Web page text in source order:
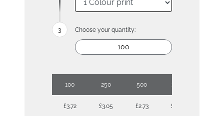
Choose your quantity:
100 250 500 1000
£3.72 £3.05 £2.73 £2.62